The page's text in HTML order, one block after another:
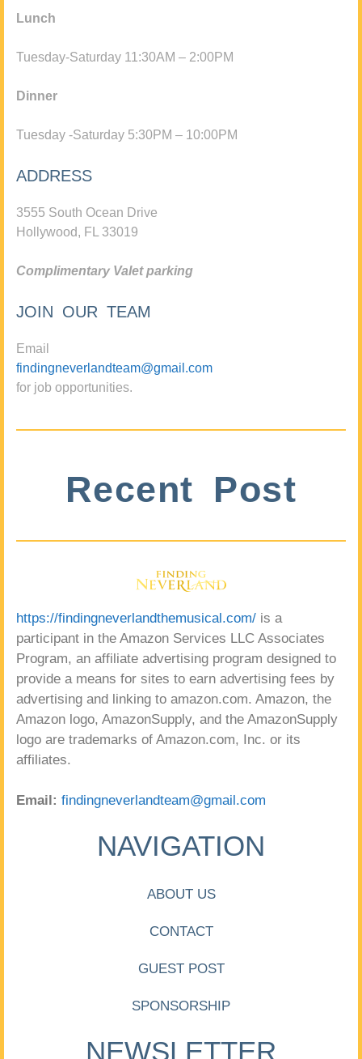
Lunch
Tuesday-Saturday 11:30AM – 2:00PM
Dinner
Tuesday -Saturday 5:30PM – 10:00PM
ADDRESS
3555 South Ocean Drive
Hollywood, FL 33019
Complimentary Valet parking
JOIN OUR TEAM
Email
findingneverlandteam@gmail.com
for job opportunities.
Recent Post
https://findingneverlandthemusical.com/ is a
participant in the Amazon Services LLC Associates
Program, an affiliate advertising program designed to
provide a means for sites to earn advertising fees by
advertising and linking to amazon.com. Amazon, the
Amazon logo, AmazonSupply, and the AmazonSupply
logo are trademarks of Amazon.com, Inc. or its
affiliates.
Email: findingneverlandteam@gmail.com
NAVIGATION
ABOUT US
CONTACT
GUEST POST
SPONSORSHIP
NEWSLETTER